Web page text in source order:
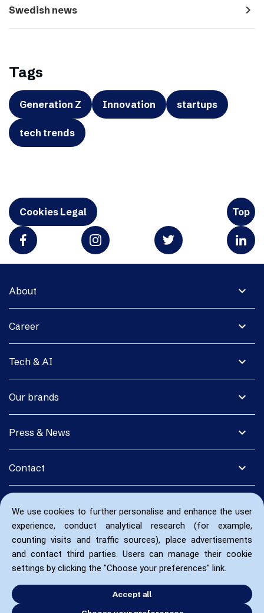
We use cookies to further personalise and enhance the user
experience, conduct analytical research (for example,
counting visits and traffic sources), place advertisements
and contact third parties. Users can manage their cookie
settings by clicking the "Choose your preferences" link.
Accept all
Swedish news navigate_next
Tags
Generation Z Innovation startups
tech trends
Cookies Legal Top
expand_more
About
expand_more
Career
expand_more
Tech & AI
expand_more
Our brands
expand_more
Press & News
expand_more
Contact